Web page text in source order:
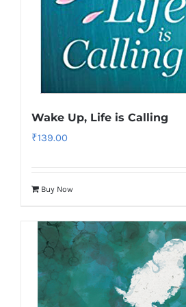
Wake Up, Life is Calling
₹139.00
Buy Now